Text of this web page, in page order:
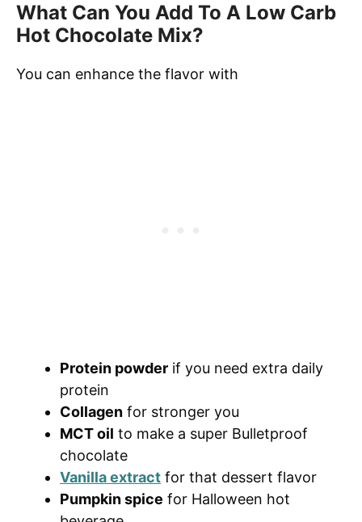
What Can You Add To A Low Carb
Hot Chocolate Mix?
You can enhance the flavor with
Protein powder if you need extra daily
protein
Collagen for stronger you
MCT oil to make a super Bulletproof
chocolate
Vanilla extract for that dessert flavor
Pumpkin spice for Halloween hot